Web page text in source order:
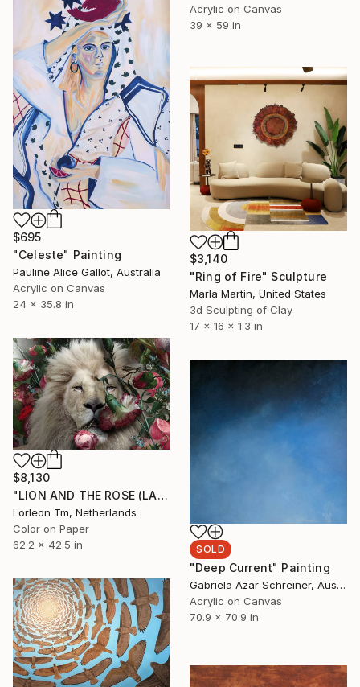
Acrylic on Canvas
39 x 59 in
$695
"Celeste" Painting
Pauline Alice Gallot, Australia
Acrylic on Canvas
24 x 35.8 in
$3,140
"Ring of Fire" Sculpture
Marla Martin, United States
3d Sculpting of Clay
17 x 16 x 1.3 in
$8,130
"LION AND THE ROSE (LARGE) Limited Edition of 4/1AP" Mixed Media
Lorleon Tm, Netherlands
Color on Paper
62.2 x 42.5 in
SOLD
"Deep Current" Painting
Gabriela Azar Schreiner, Australia
Acrylic on Canvas
70.9 x 70.9 in